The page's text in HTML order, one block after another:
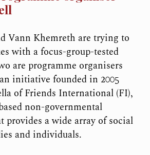
Vann Khemreth are trying to
with a focus-group-tested
are programme organisers
initiative founded in 2005
of Friends International (FI),
non-governmental
provides a wide array of social
and individuals.